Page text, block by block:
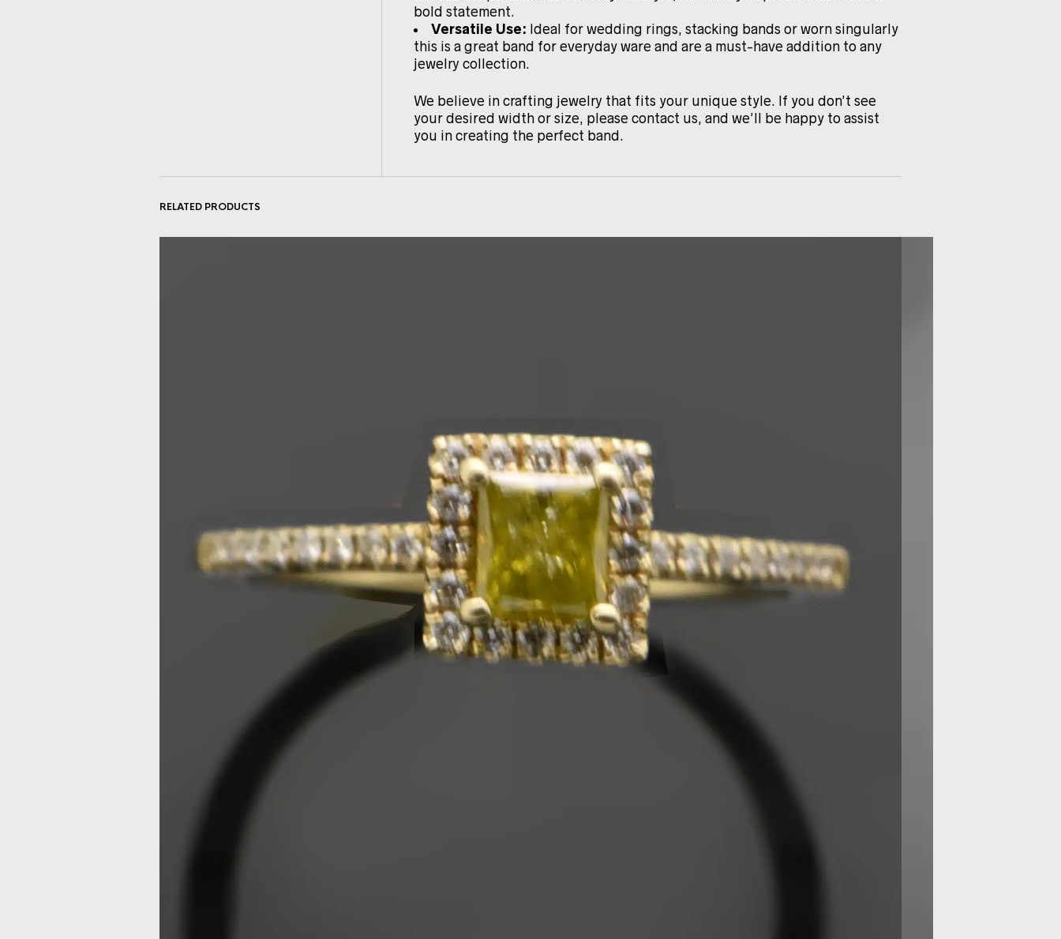
bold statement.
Versatile Use: Ideal for wedding rings, stacking bands or worn singularly
this is a great band for everyday ware and are a must-have addition to any
jewelry collection.
We believe in crafting jewelry that fits your unique style. If you don’t see
your desired width or size, please contact us, and we’ll be happy to assist
you in creating the perfect band.
RELATED PRODUCTS